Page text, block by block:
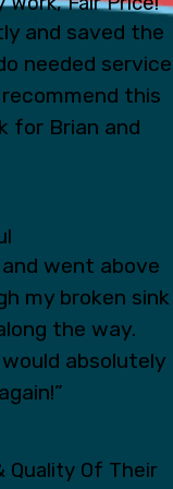
and saved the
needed service
this
for Brian and
went above
my broken sink
the way.
absolutely
Quality Of Their